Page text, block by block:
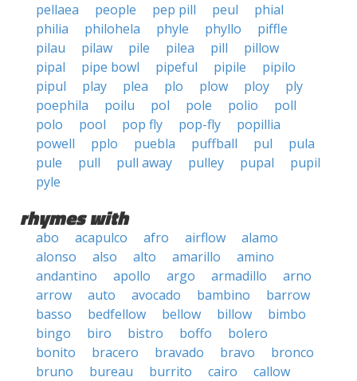
pellaea
people pep pill peul
phial
philia
philohela phyle phyllo
piffle
pilau
pilaw pile pilea pill
pillow
pipal
pipe bowl pipeful pipile
pipilo
pipul
play plea plo plow ploy
ply
poephila
poilu pol pole polio
poll
polo
pool pop fly pop-fly
popillia
powell
pplo puebla puffball pul
pula
pule
pull pull away pulley pupal
pupil
pyle
rhymes with
abo acapulco afro airflow
alamo
alonso
also alto amarillo
amino
andantino
apollo argo armadillo
arno
arrow
auto avocado bambino
barrow
basso
bedfellow bellow billow
bimbo
bingo
biro bistro boffo
bolero
bonito
bracero bravado bravo
bronco
bruno
bureau burrito cairo
callow